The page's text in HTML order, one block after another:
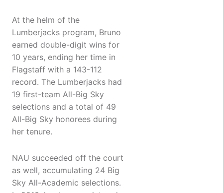
At the helm of the
Lumberjacks program, Bruno
earned double-digit wins for
10 years, ending her time in
Flagstaff with a 143-112
record. The Lumberjacks had
19 first-team All-Big Sky
selections and a total of 49
All-Big Sky honorees during
her tenure.
NAU succeeded off the court
as well, accumulating 24 Big
Sky All-Academic selections.